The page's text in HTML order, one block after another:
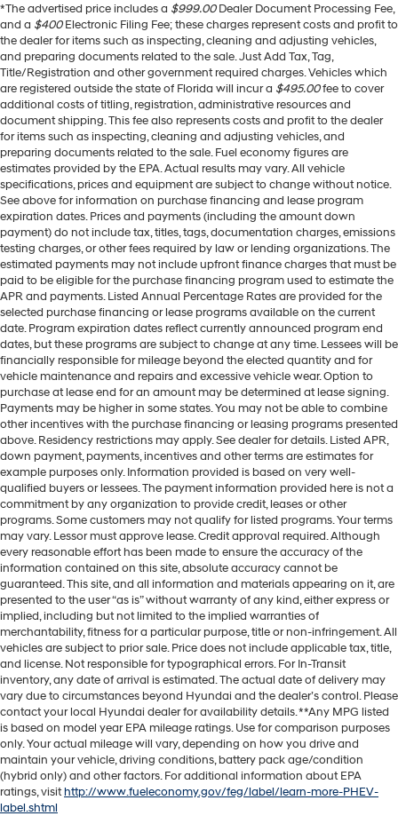
*The advertised price includes a $999.00Dealer Document Processing Fee,
and a $400Electronic Filing Fee; these charges represent costs and profit to
the dealer for items such as inspecting, cleaning and adjusting vehicles,
and preparing documents related to the sale. Just Add Tax, Tag,
Title/Registration and other government required charges. Vehicles which
are registered outside the state of Florida will incur a $495.00fee to cover
additional costs of titling, registration, administrative resources and
document shipping. This fee also represents costs and profit to the dealer
for items such as inspecting, cleaning and adjusting vehicles, and
preparing documents related to the sale. Fuel economy figures are
estimates provided by the EPA. Actual results may vary. All vehicle
specifications, prices and equipment are subject to change without notice.
See above for information on purchase financing and lease program
expiration dates. Prices and payments (including the amount down
payment) do not include tax, titles, tags, documentation charges, emissions
testing charges, or other fees required by law or lending organizations. The
estimated payments may not include upfront finance charges that must be
paid to be eligible for the purchase financing program used to estimate the
APR and payments. Listed Annual Percentage Rates are provided for the
selected purchase financing or lease programs available on the current
date. Program expiration dates reflect currently announced program end
dates, but these programs are subject to change at any time. Lessees will be
financially responsible for mileage beyond the elected quantity and for
vehicle maintenance and repairs and excessive vehicle wear. Option to
purchase at lease end for an amount may be determined at lease signing.
Payments may be higher in some states. You may not be able to combine
other incentives with the purchase financing or leasing programs presented
above. Residency restrictions may apply. See dealer for details. Listed APR,
down payment, payments, incentives and other terms are estimates for
example purposes only. Information provided is based on very well-
qualified buyers or lessees. The payment information provided here is not a
commitment by any organization to provide credit, leases or other
programs. Some customers may not qualify for listed programs. Your terms
may vary. Lessor must approve lease. Credit approval required. Although
every reasonable effort has been made to ensure the accuracy of the
information contained on this site, absolute accuracy cannot be
guaranteed. This site, and all information and materials appearing on it, are
presented to the user “as is” without warranty of any kind, either express or
implied, including but not limited to the implied warranties of
merchantability, fitness for a particular purpose, title or non-infringement. All
vehicles are subject to prior sale. Price does not include applicable tax, title,
and license. Not responsible for typographical errors. For In-Transit
inventory, any date of arrival is estimated. The actual date of delivery may
vary due to circumstances beyond Hyundai and the dealer’s control. Please
contact your local Hyundai dealer for availability details. **Any MPG listed
is based on model year EPA mileage ratings. Use for comparison purposes
only. Your actual mileage will vary, depending on how you drive and
maintain your vehicle, driving conditions, battery pack age/condition
(hybrid only) and other factors. For additional information about EPA
ratings, visithttp://www.fueleconomy.gov/feg/label/learn-more-PHEV-
label.shtml